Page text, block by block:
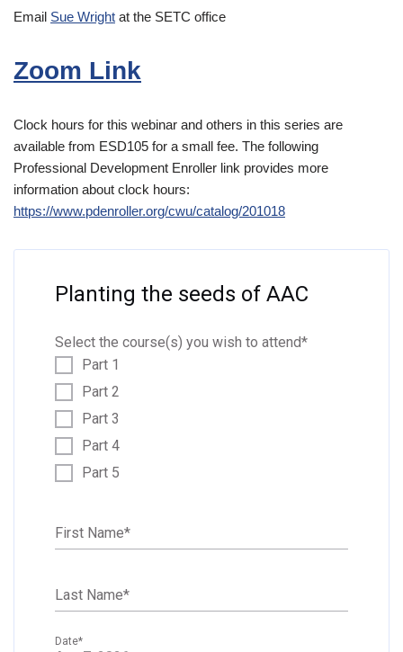
Email Sue Wright at the SETC office
Zoom Link
Clock hours for this webinar and others in this series are
available from ESD105 for a small fee. The following
Professional Development Enroller link provides more
information about clock hours:
https://www.pdenroller.org/cwu/catalog/201018
Planting the seeds of AAC
Select the course(s) you wish to attend*
Part 1
Part 2
Part 3
Part 4
Part 5
First Name*
Last Name*
Date*